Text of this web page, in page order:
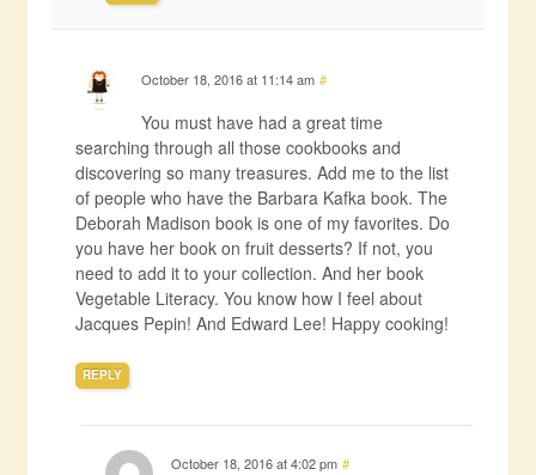
October 18, 2016 at 11:14 am #
You must have had a great time
searching through all those cookbooks and
discovering so many treasures. Add me to the list
of people who have the Barbara Kafka book. The
Deborah Madison book is one of my favorites. Do
you have her book on fruit desserts? If not, you
need to add it to your collection. And her book
Vegetable Literacy. You know how I feel about
Jacques Pepin! And Edward Lee! Happy cooking!
REPLY
October 18, 2016 at 4:02 pm #